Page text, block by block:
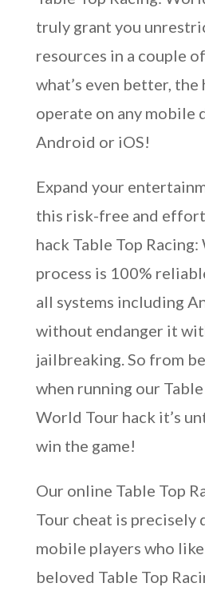
truly grant you
resources in a couple
what’s even better, the
operate on any mobile
Android or iOS!
Expand your
this risk-free and
hack Table Top
process is 100%
all systems including
without endanger it
jailbreaking. So from
when running our
World Tour hack it’s
win the game!
Our online Table Top
Tour cheat is precisely
mobile players who
beloved Table Top